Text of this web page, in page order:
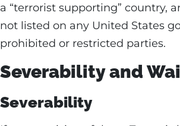
a “terrorist supporting” country,
not listed on any United States
prohibited or restricted parties.
Severability and
Severability